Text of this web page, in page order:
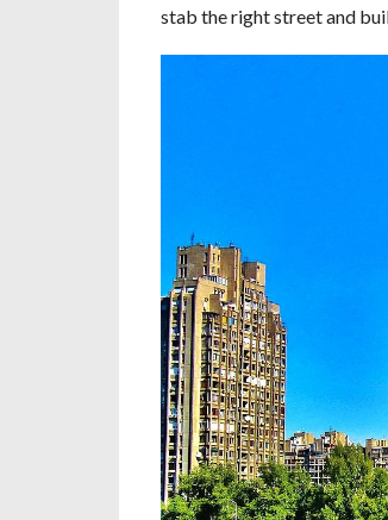
stab the right street and